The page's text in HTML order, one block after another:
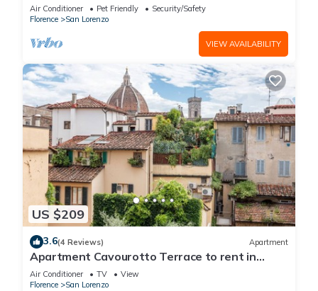
district, full of restaurants and shops.
Air Conditioner Pet Friendly
Security/Safety
Florence
San Lorenzo
VIEW AVAILABILITY
US $209
3.6(4 Reviews) Apartment
Apartment Cavourotto Terrace to rent in
Florence by Mmega
Air Conditioner TV
View
Florence
San Lorenzo